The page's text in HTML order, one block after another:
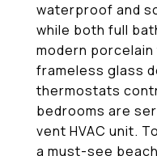
waterproof and
while both full
modern
frameless glass
thermostats
bedrooms are
vent HVAC unit.
a must-see